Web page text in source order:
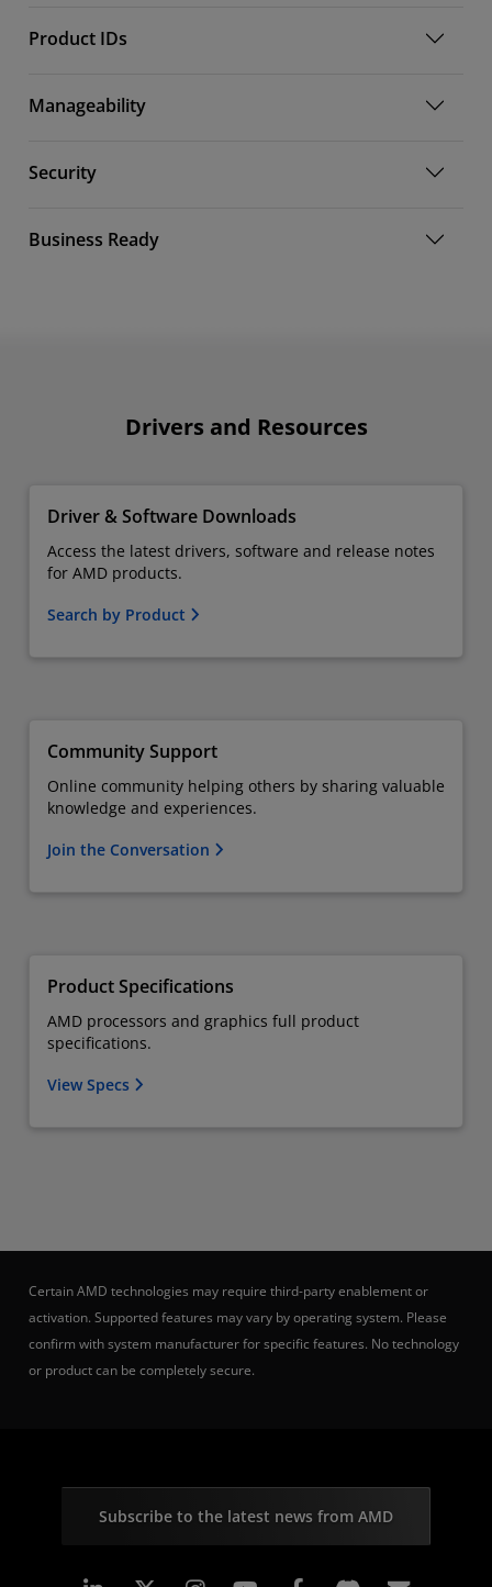
Product IDs
Manageability
Security
Business Ready
Drivers and Resources
Driver & Software Downloads
Access the latest drivers, software and release notes
for AMD products.
Search by Product
Community Support
Online community helping others by sharing valuable
knowledge and experiences.
Join the Conversation
Product Specifications
AMD processors and graphics full product
specifications.
View Specs
Certain AMD technologies may require third-party enablement or
activation. Supported features may vary by operating system. Please
confirm with system manufacturer for specific features. No technology
or product can be completely secure.
Subscribe to the latest news from AMD